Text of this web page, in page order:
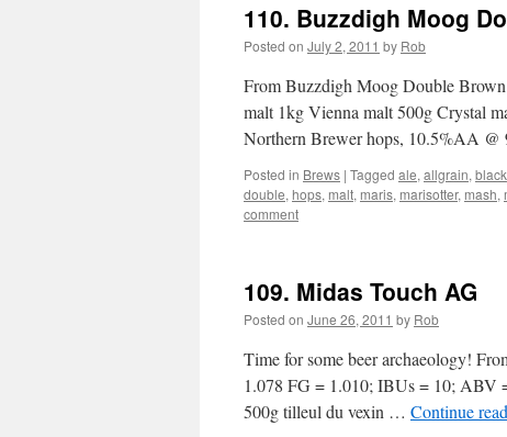
110. Buzzdigh Moog
Posted on July 2, 2011 by Rob
From Buzzdigh Moog Double
malt 1kg Vienna malt 500g Crystal
Northern Brewer hops, 10.5%AA
Posted in Brews | Tagged ale, allgrain, black
double, hops, malt, maris, marisotter, mash,
comment
109. Midas Touch AG
Posted on June 26, 2011 by Rob
Time for some beer archaeology!
1.078 FG = 1.010; IBUs = 10; ABV
500g tilleul du vexin … Continue